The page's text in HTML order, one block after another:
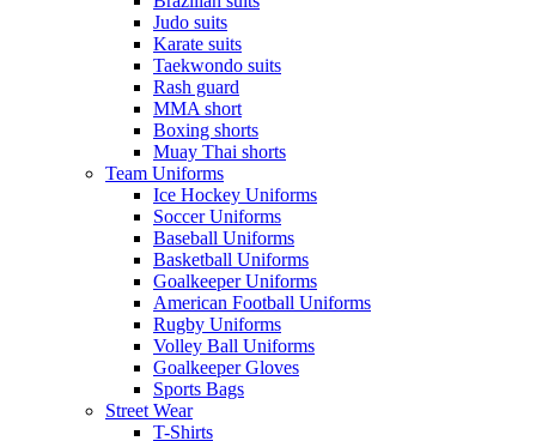
Judo suits
Karate suits
Taekwondo suits
Rash guard
MMA short
Boxing shorts
Muay Thai shorts
Team Uniforms
Ice Hockey Uniforms
Soccer Uniforms
Baseball Uniforms
Basketball Uniforms
Goalkeeper Uniforms
American Football Uniforms
Rugby Uniforms
Volley Ball Uniforms
Goalkeeper Gloves
Sports Bags
Street Wear
T-Shirts